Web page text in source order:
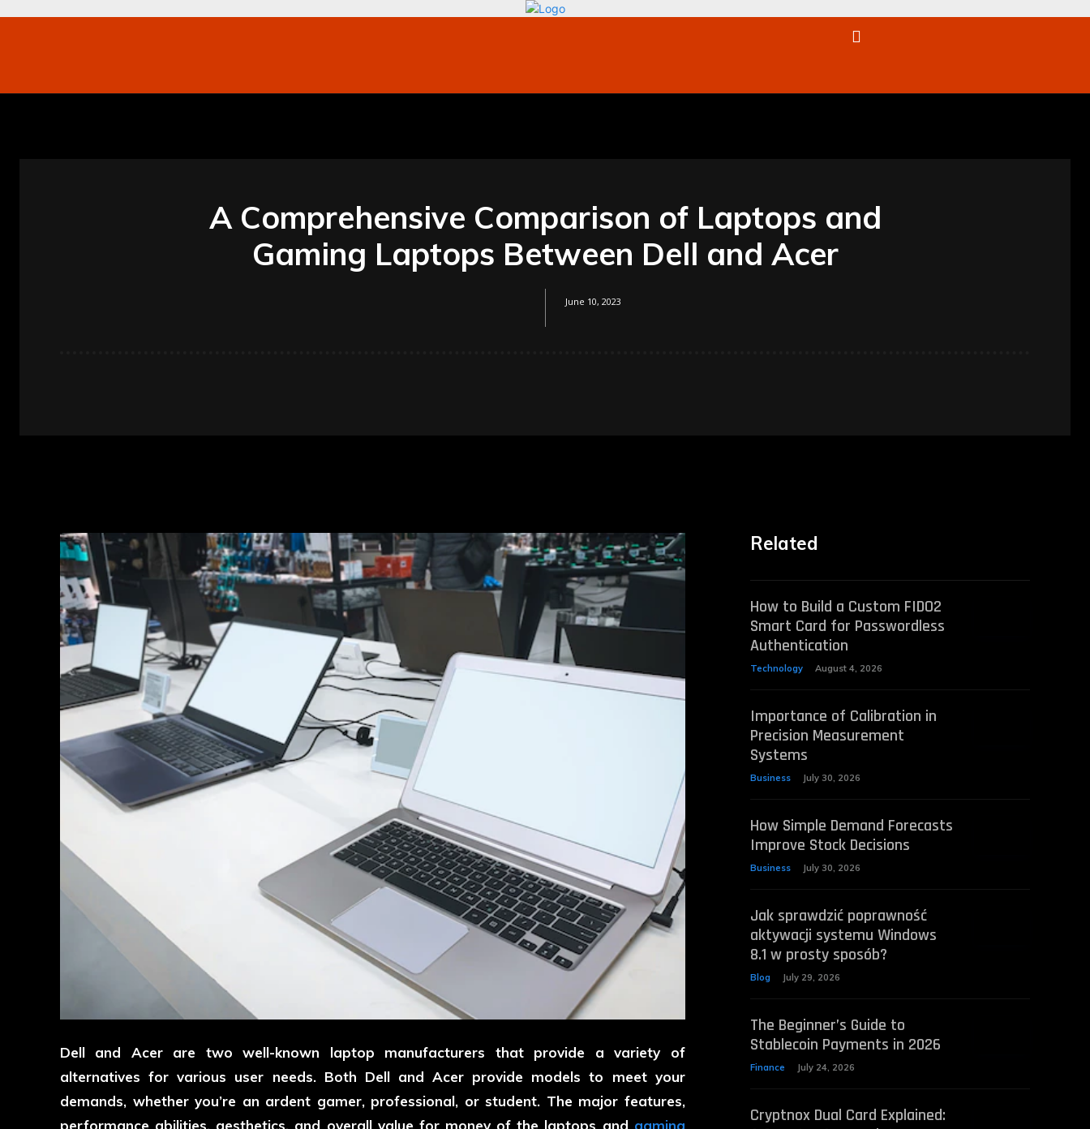
A Comprehensive Comparison of Laptops and
Gaming Laptops Between Dell and Acer
June 10, 2023
Dell and Acer are two well-known laptop manufacturers that provide a variety of
alternatives for various user needs. Both Dell and Acer provide models to meet your
demands, whether you’re an ardent gamer, professional, or student. The major features,
performance abilities, aesthetics, and overall value for money of the laptops and gaming
Related
How to Build a Custom FIDO2
Smart Card for Passwordless
Authentication
Technology August 4, 2026
Importance of Calibration in
Precision Measurement
Systems
Business July 30, 2026
How Simple Demand Forecasts
Improve Stock Decisions
Business July 30, 2026
Jak sprawdzić poprawność
aktywacji systemu Windows
8.1 w prosty sposób?
Blog July 29, 2026
The Beginner’s Guide to
Stablecoin Payments in 2026
Finance July 24, 2026
Cryptnox Dual Card Explained: